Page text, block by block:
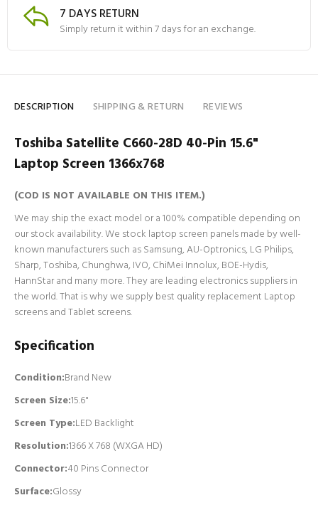
7 DAYS RETURN
Simply return it within 7 days for an exchange.
DESCRIPTION SHIPPING & RETURN REVIEWS
Toshiba Satellite C660-28D 40-Pin 15.6"
Laptop Screen 1366x768
(COD IS NOT AVAILABLE ON THIS ITEM.)
We may ship the exact model or a 100% compatible depending on
our stock availability. We stock laptop screen panels made by well-
known manufacturers such as Samsung, AU-Optronics, LG Philips,
Sharp, Toshiba, Chunghwa, IVO, ChiMei Innolux, BOE-Hydis,
HannStar and many more. They are leading electronics suppliers in
the world. That is why we supply best quality replacement Laptop
screens and Tablet screens.
Specification
Condition:Brand New
Screen Size:15.6"
Screen Type:LED Backlight
Resolution:1366 X 768 (WXGA HD)
Connector:40 Pins Connector
Surface:Glossy